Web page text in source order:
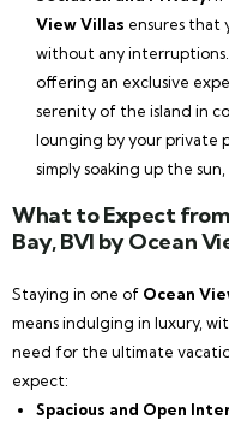
View Villas ensures that
without any
offering an exclusive
serenity of the island in
lounging by your private
simply soaking up the
What to Expect
Bay, BVI by Ocean
Staying in one of Ocean
means indulging in luxury,
need for the ultimate
expect:
Spacious and Open